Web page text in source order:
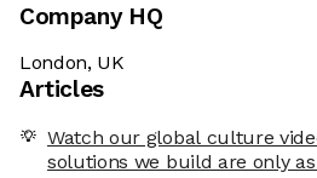
Company HQ
London, UK
Articles
Watch our global culture
solutions we build are only